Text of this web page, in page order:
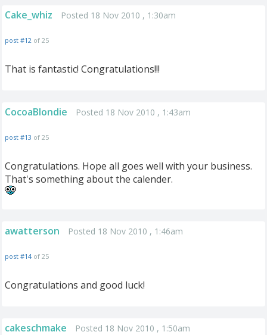
Cake_whiz Posted 18 Nov 2010 , 1:30am
post #12 of 25
That is fantastic! Congratulations!!!
CocoaBlondie Posted 18 Nov 2010 , 1:43am
post #13 of 25
Congratulations. Hope all goes well with your business.
That's something about the calender.
awatterson Posted 18 Nov 2010 , 1:46am
post #14 of 25
Congratulations and good luck!
cakeschmake Posted 18 Nov 2010 , 1:50am